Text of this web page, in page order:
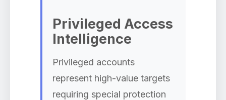
Privileged Access
Intelligence
Privileged accounts
represent high-value targets
requiring special protection